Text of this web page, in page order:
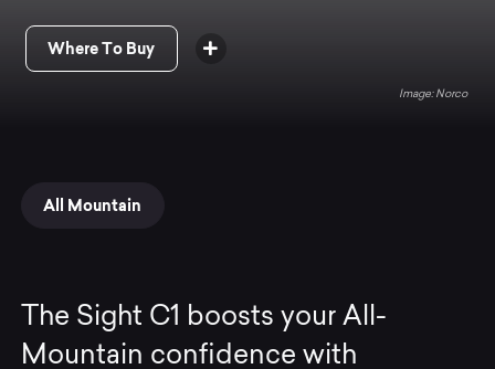
Where To Buy
Norco
All Mountain
The Sight C1 boosts your All-
Mountain confidence with